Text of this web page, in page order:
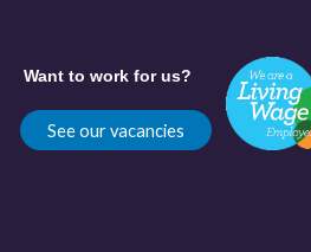
Want to work for us?
See our vacancies